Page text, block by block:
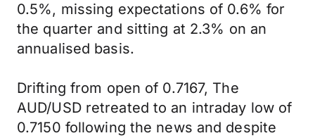
0.5%, missing expectations of 0.6% for
the quarter and sitting at 2.3% on an
annualised basis.
Drifting from open of 0.7167, The
AUD/USD retreated to an intraday low of
0.7150 following the news and despite